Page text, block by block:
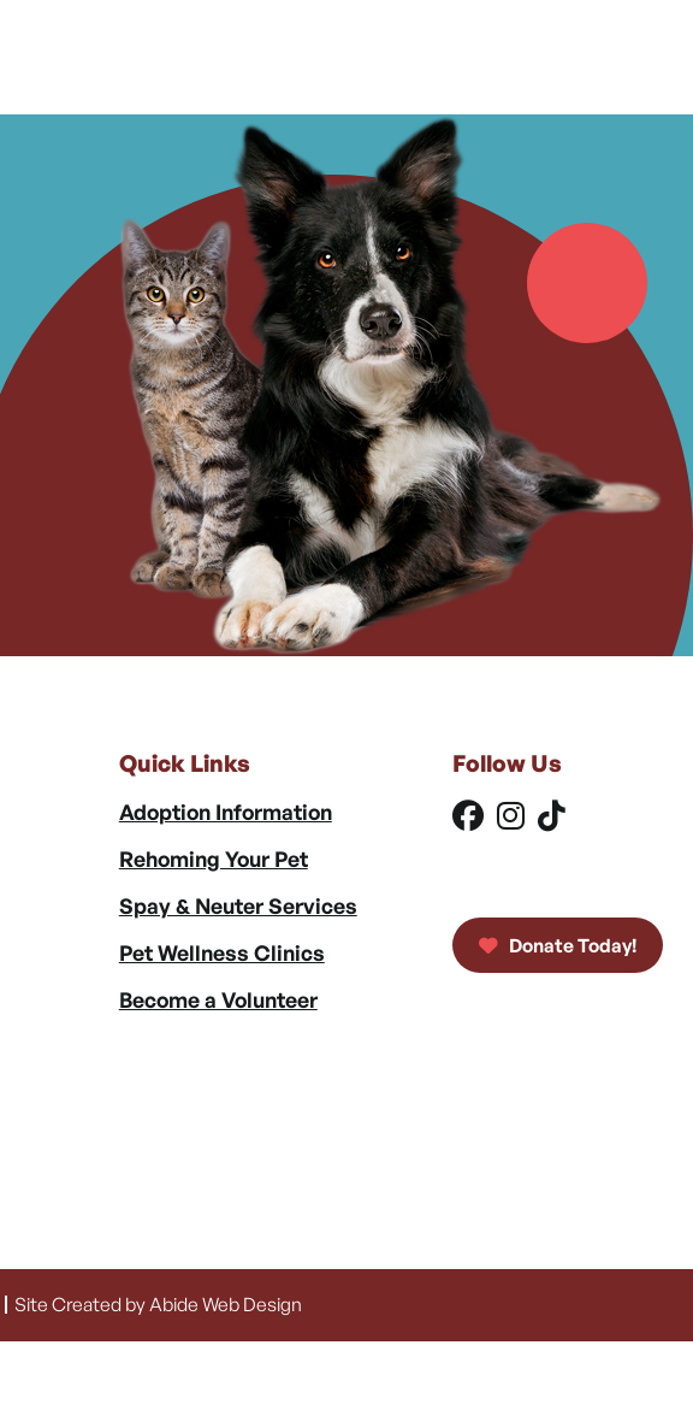
Quick Links
Adoption Information
Rehoming Your Pet
Spay & Neuter Services
Pet Wellness Clinics
Become a Volunteer
Follow Us
Donate Today!
Site Created by Abide Web Design